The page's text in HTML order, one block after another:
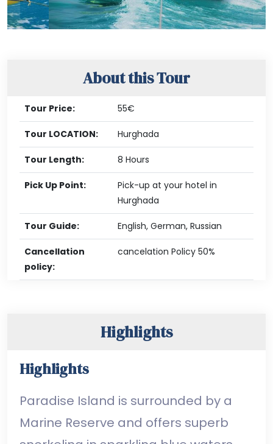
About this Tour
Tour Price: 55€
Tour LOCATION: Hurghada
Tour Length: 8 Hours
Pick Up Point:
Pick-up at your hotel in
Hurghada
Tour Guide: English, German, Russian
Cancellation
policy:
cancelation Policy 50%
Highlights
Highlights
Paradise Island is surrounded by a
Marine Reserve and offers superb